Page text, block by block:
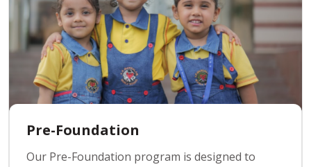
Pre-Foundation
Our Pre-Foundation program is designed to